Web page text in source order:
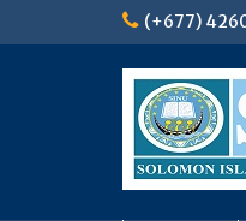
(+677)